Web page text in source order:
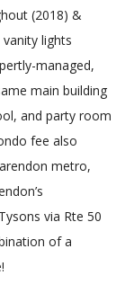
(2018) &
lights
managed,
main building
and party room
fee also
metro,
via Rte 50
of a